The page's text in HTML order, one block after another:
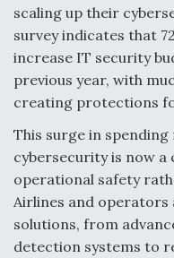
scaling up their
survey indicates that
increase IT security
previous year, with
creating protections
This surge in
cybersecurity is now
operational safety
Airlines and operators
solutions, from
detection systems to